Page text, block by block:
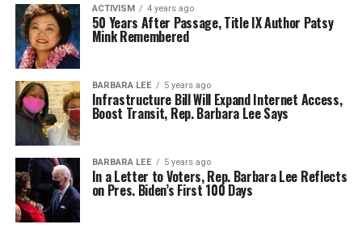
ACTIVISM 4 years ago
50 Years After Passage, Title IX Author Patsy
Mink Remembered
BARBARA LEE 5 years ago
Infrastructure Bill Will Expand Internet Access,
Boost Transit, Rep. Barbara Lee Says
BARBARA LEE 5 years ago
In a Letter to Voters, Rep. Barbara Lee Reflects
on Pres. Biden’s First 100 Days